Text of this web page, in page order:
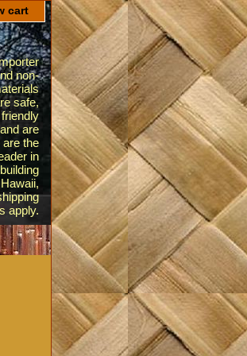
cart
non-
safe,
are
are the
in
apply.